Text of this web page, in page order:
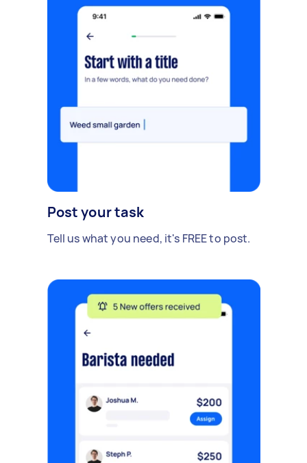
Post your task
Tell us what you need, it's FREE to post.